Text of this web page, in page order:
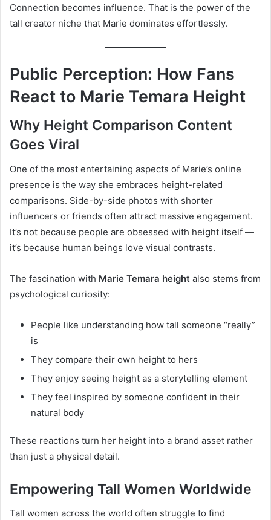
Connection becomes influence. That is the power of the
tall creator niche that Marie dominates effortlessly.
Public Perception: How Fans
React to Marie Temara Height
Why Height Comparison Content
Goes Viral
One of the most entertaining aspects of Marie’s online
presence is the way she embraces height-related
comparisons. Side-by-side photos with shorter
influencers or friends often attract massive engagement.
It’s not because people are obsessed with height itself —
it’s because human beings love visual contrasts.
The fascination with Marie Temara height also stems from
psychological curiosity:
People like understanding how tall someone “really”
is
They compare their own height to hers
They enjoy seeing height as a storytelling element
They feel inspired by someone confident in their
natural body
These reactions turn her height into a brand asset rather
than just a physical detail.
Empowering Tall Women Worldwide
Tall women across the world often struggle to find